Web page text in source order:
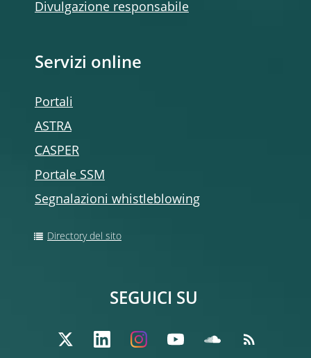
Divulgazione responsabile
Servizi online
Portali
ASTRA
CASPER
Portale SSM
Segnalazioni whistleblowing
Directory del sito
SEGUICI SU